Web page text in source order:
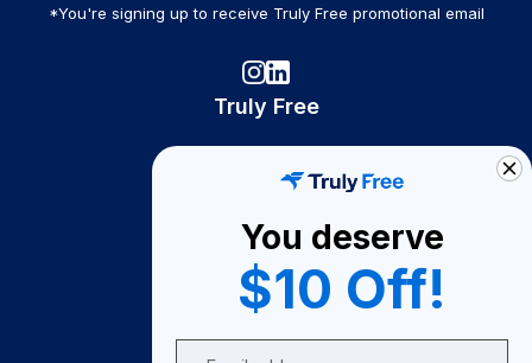
*You're signing up to receive Truly Free promotional email
Truly Free
Become A Seller
Become a Partner
Support
You deserve
$10 Off!